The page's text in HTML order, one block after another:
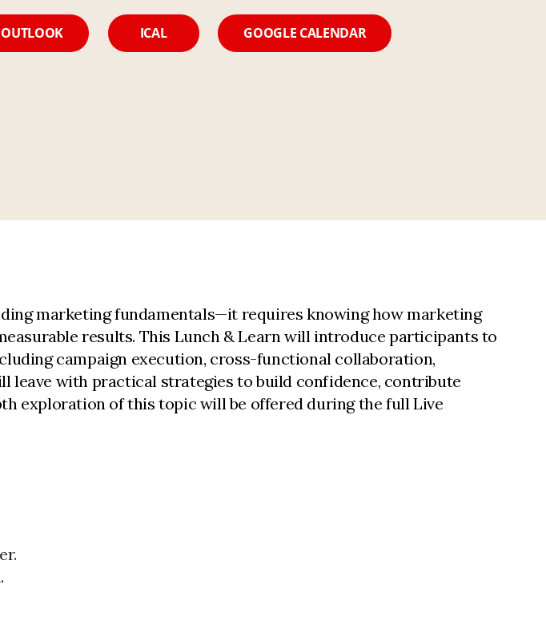
OUTLOOK ICAL GOOGLE CALENDAR
marketing fundamentals—it requires knowing how marketing
results. This Lunch & Learn will introduce participants to
campaign execution, cross-functional collaboration,
leave with practical strategies to build confidence, contribute
exploration of this topic will be offered during the full Live